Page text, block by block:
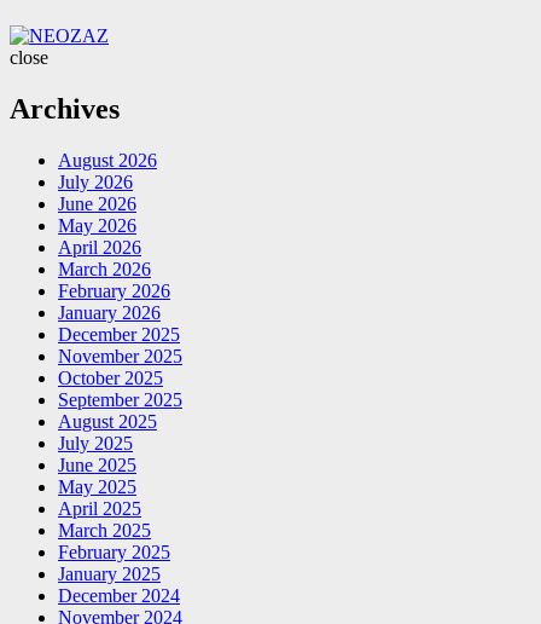
close
Archives
August 2026
July 2026
June 2026
May 2026
April 2026
March 2026
February 2026
January 2026
December 2025
November 2025
October 2025
September 2025
August 2025
July 2025
June 2025
May 2025
April 2025
March 2025
February 2025
January 2025
December 2024
November 2024